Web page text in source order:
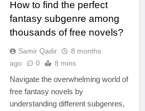
How to find the perfect
fantasy subgenre among
thousands of free novels?
Samir Qadir
8 months
ago
0 8 mins
Navigate the overwhelming world of
free fantasy novels by
understanding different subgenres,